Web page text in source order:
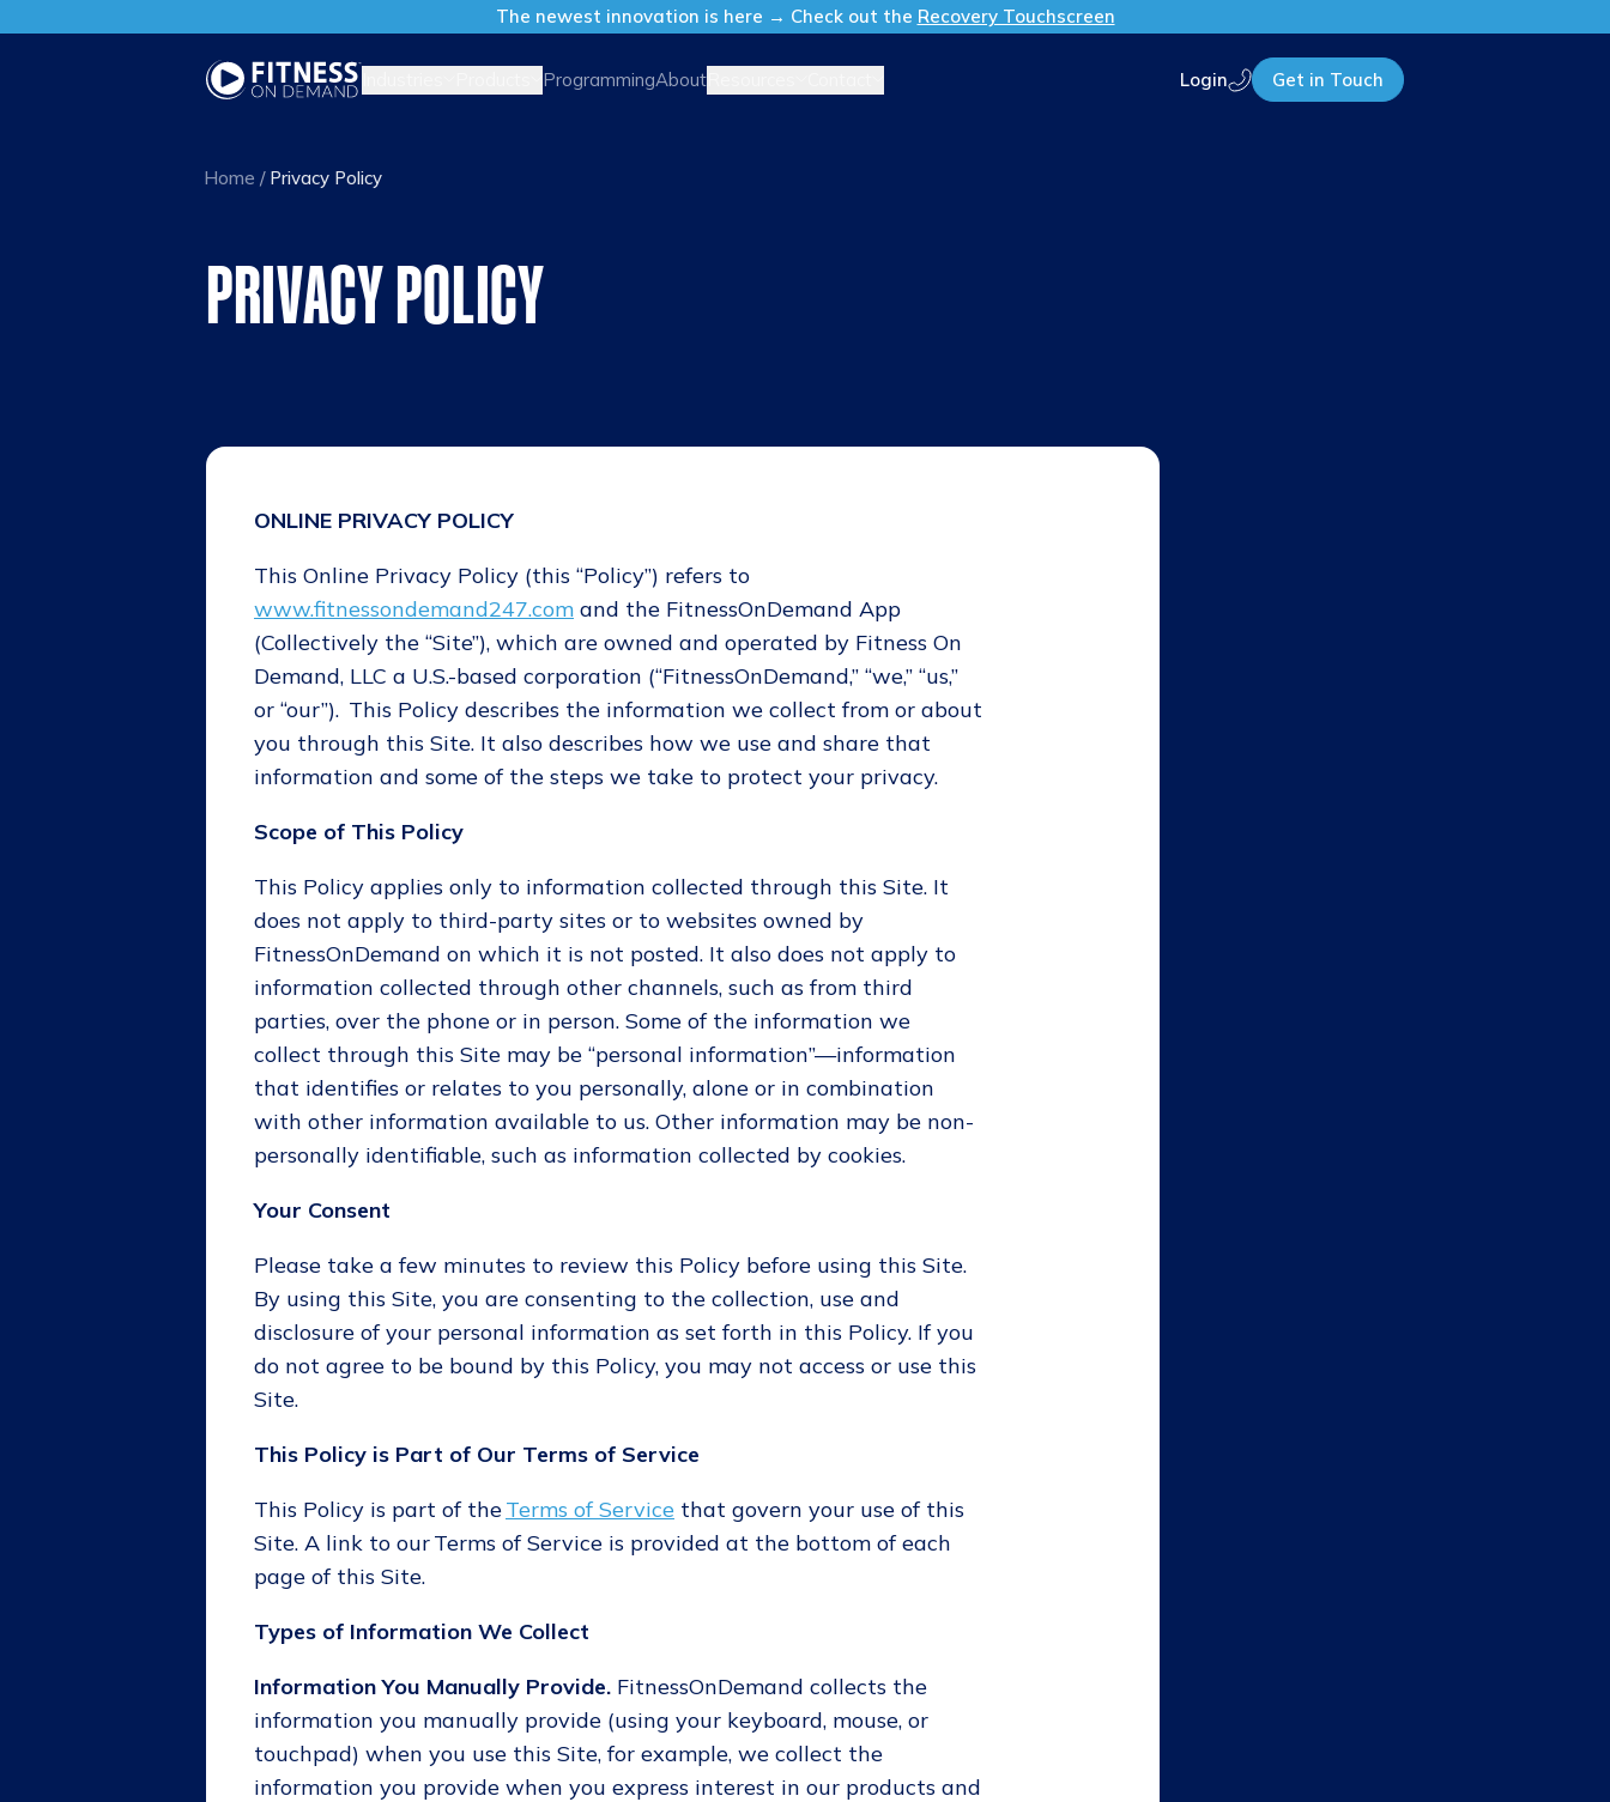
The newest innovation is here → Check out the Recovery Touchscreen
ProgrammingAbout
Login
Call us
Get in Touch
Home / Privacy Policy
PRIVACY POLICY
ONLINE PRIVACY POLICY
This Online Privacy Policy (this “Policy”) refers to
www.fitnessondemand247.com and the FitnessOnDemand App
(Collectively the “Site”), which are owned and operated by Fitness On
Demand, LLC a U.S.-based corporation (“FitnessOnDemand,” “we,” “us,”
or “our”). This Policy describes the information we collect from or about
you through this Site. It also describes how we use and share that
information and some of the steps we take to protect your privacy.
Scope of This Policy
This Policy applies only to information collected through this Site. It
does not apply to third-party sites or to websites owned by
FitnessOnDemand on which it is not posted. It also does not apply to
information collected through other channels, such as from third
parties, over the phone or in person. Some of the information we
collect through this Site may be “personal information”—information
that identifies or relates to you personally, alone or in combination
with other information available to us. Other information may be non-
personally identifiable, such as information collected by cookies.
Your Consent
Please take a few minutes to review this Policy before using this Site.
By using this Site, you are consenting to the collection, use and
disclosure of your personal information as set forth in this Policy. If you
do not agree to be bound by this Policy, you may not access or use this
Site.
This Policy is Part of Our Terms of Service
This Policy is part of theTerms of Service that govern your use of this
Site. A link to our Terms of Service is provided at the bottom of each
page of this Site.
Types of Information We Collect
Information You Manually Provide. FitnessOnDemand collects the
information you manually provide (using your keyboard, mouse, or
touchpad) when you use this Site, for example, we collect the
information you provide when you express interest in our products and